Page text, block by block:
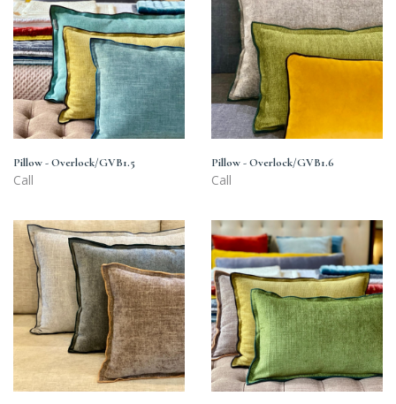
Overlock/GVB1.5
Pillow - Overlock/GVB1.5
Call
Overlock/GVB1.6
Pillow - Overlock/GVB1.6
Call
Pillow
Overlock/GVB1.7
Pillow
-
Overlock/GVB1.8